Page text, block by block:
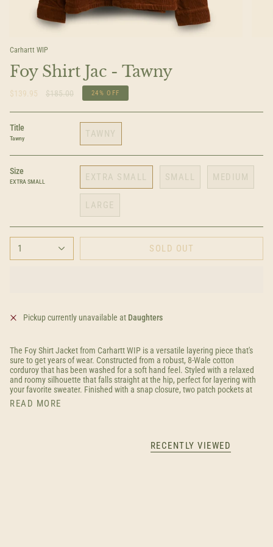
Carhartt WIP
Foy Shirt Jac - Tawny
$139.95
Regular
$185.00 24% OFF
Title
Tawny TAWNY
Size
EXTRA SMALL EXTRA SMALL SMALL MEDIUM
LARGE
1 SOLD OUT
Pickup currently unavailable at Daughters
The Foy Shirt Jacket from Carhartt WIP is a versatile layering piece that's
sure to get years of wear. Constructed from a robust, 8-Wale cotton
corduroy that has been washed for a soft hand feel. Styled with a relaxed
and roomy silhouette that falls straight at the hip, perfect for layering with
your favorite sweater. Finished with a snap closure, two patch pockets at
READ MORE
RECENTLY VIEWED